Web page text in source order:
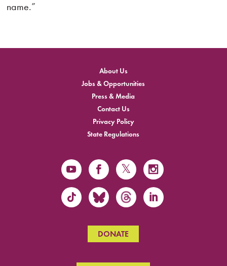
name.”
About Us
Jobs & Opportunities
Press & Media
Contact Us
Privacy Policy
State Regulations
DONATE